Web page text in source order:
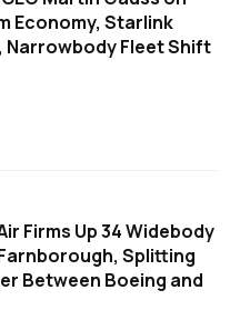
Economy, Starlink
Narrowbody Fleet Shift
Firms Up 34 Widebody
Splitting
Between Boeing and